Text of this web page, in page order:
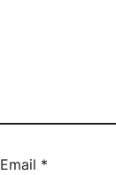
Email *